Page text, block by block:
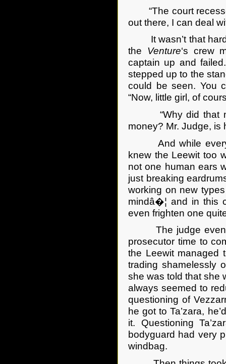
“The court
out there, I can deal
It wasn’t that hard
the Venture‘s crew
captain up and
stepped up to the
could be seen. You
“Now, little girl, of
“Why did that
money? Mr. Judge, is
And while
knew the Leewit too
not one human ears
just breaking
working on new
mindâ�¦ and in this
even frighten one
The judge
prosecutor time to
the Leewit managed
trading shamelessly
she was told that she
always seemed to
questioning of
he got to Ta’zara,
it. Questioning
bodyguard had very
windbag.